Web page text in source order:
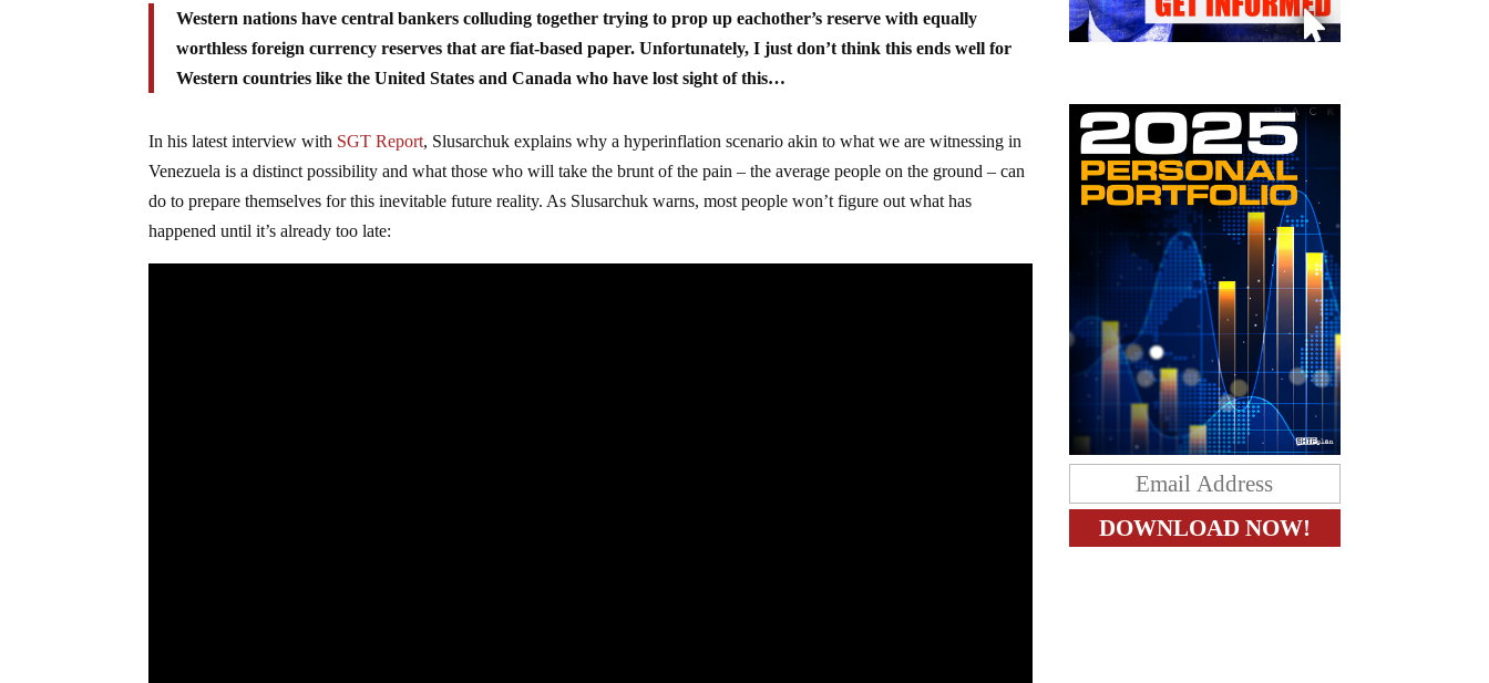
Western nations have central bankers colluding together trying to prop up eachother’s reserve with equally
worthless foreign currency reserves that are fiat-based paper. Unfortunately, I just don’t think this ends well for
Western countries like the United States and Canada who have lost sight of this…
In his latest interview with SGT Report, Slusarchuk explains why a hyperinflation scenario akin to what we are witnessing in
Venezuela is a distinct possibility and what those who will take the brunt of the pain – the average people on the ground – can
do to prepare themselves for this inevitable future reality. As Slusarchuk warns, most people won’t figure out what has
happened until it’s already too late: